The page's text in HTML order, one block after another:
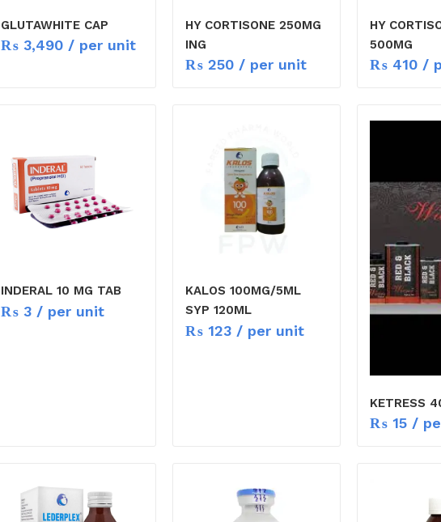
GLUTAWHITE CAP
₨3,490/ per unit
HY CORTISONE 250MG
ING
₨250/ per unit
HY
500MG
₨410/
INDERAL 10 MG TAB
₨3/ per unit
KALOS 100MG/5ML
SYP 120ML
₨123/ per unit
KETRESS
₨15/